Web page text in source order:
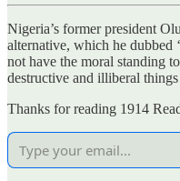
Nigeria’s former president
alternative, which he dubbed
not have the moral standing
destructive and illiberal
Thanks for reading 1914